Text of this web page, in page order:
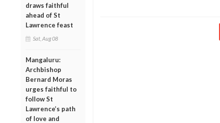
draws faithful
ahead of St
Lawrence feast
Sat, Aug 08
Mangaluru:
Archbishop
Bernard Moras
urges faithful to
follow St
Lawrence’s path
of love and